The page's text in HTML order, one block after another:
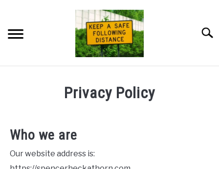
content
PRIVACY POLICY
Privacy Policy
Who we are
Our website address is: